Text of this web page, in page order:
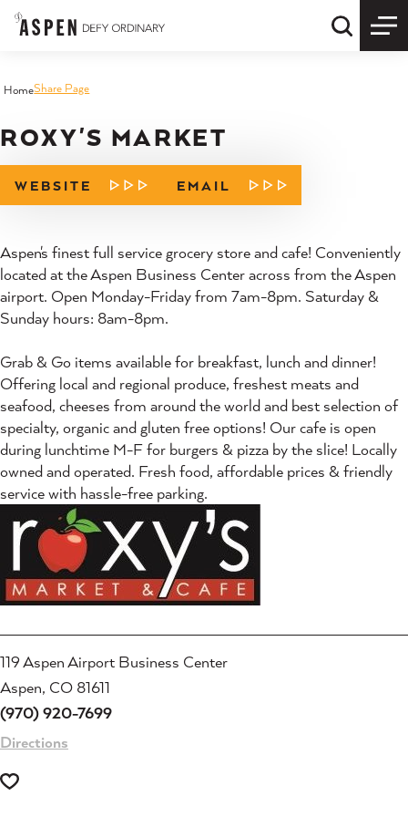
Skip to content Quick
HomeShare Page
ROXY'S MARKET
WEBSITE EMAIL
Aspen's finest full service grocery store and cafe! Conveniently
located at the Aspen Business Center across from the Aspen
airport. Open Monday-Friday from 7am-8pm. Saturday &
Sunday hours: 8am-8pm.
Grab & Go items available for breakfast, lunch and dinner!
Offering local and regional produce, freshest meats and
seafood, cheeses from around the world and best selection of
specialty, organic and gluten free options! Our cafe is open
during lunchtime M-F for burgers & pizza by the slice! Locally
owned and operated. Fresh food, affordable prices & friendly
service with hassle-free parking.
119 Aspen Airport Business Center
Aspen, CO 81611
(970) 920-7699
Directions